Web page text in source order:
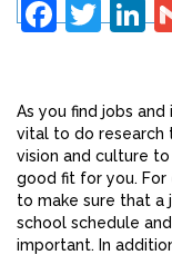
As you find jobs
vital to do research
vision and culture
good fit for you. For
to make sure that
school schedule
important. In